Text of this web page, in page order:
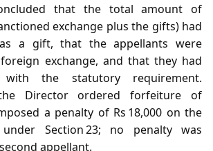
that the total amount of
exchange plus the gifts) had
a gift, that the appellants were
exchange, and that they had
the statutory requirement.
the Director ordered forfeiture of
a penalty of Rs 18,000 on the
Section 23; no penalty was
appellant.